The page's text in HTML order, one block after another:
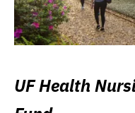
UF Health